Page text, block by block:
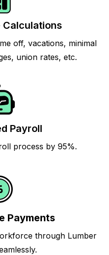
Calculations
off, vacations, minimal
union rates, etc.
Payroll
process by 95%.
Payments
through Lumber